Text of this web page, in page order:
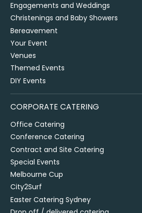
Engagements and Weddings
Christenings and Baby Showers
Bereavement
Your Event
Venues
Themed Events
DIY Events
CORPORATE CATERING
Office Catering
Conference Catering
Contract and Site Catering
Special Events
Melbourne Cup
City2Surf
Easter Catering Sydney